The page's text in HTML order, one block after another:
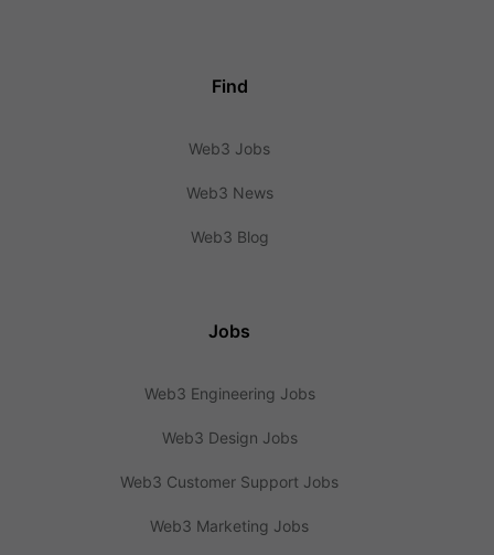
Find
Web3 Jobs
Web3 News
Web3 Blog
Jobs
Web3 Engineering Jobs
Web3 Design Jobs
Web3 Customer Support Jobs
Web3 Marketing Jobs